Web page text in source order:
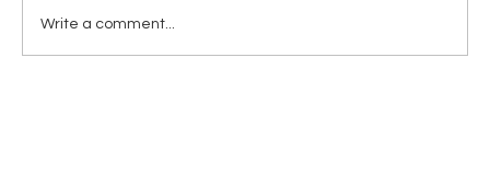
Write a comment...